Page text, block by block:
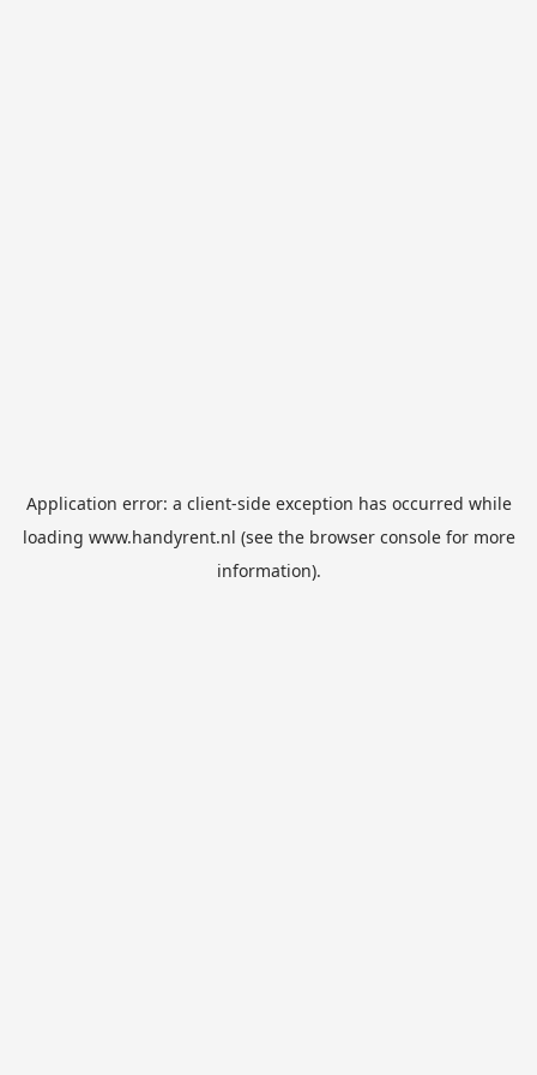
Application error: a client-side exception has occurred while
loading www.handyrent.nl (see the browser consolefor more
information).